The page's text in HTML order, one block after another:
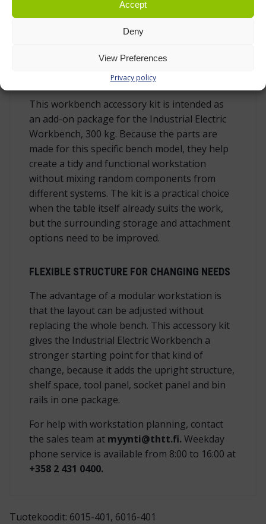
Accept
Deny
View Preferences
Privacy policy
2 bin rails for use with suitable plastic bins,
ordered separately
ELECTRIC WORKBENCH
This workbench accessory kit is intended as
an add-on package for the Industrial Electric
Workbench, 300 kg. Because the parts are
made for this specific bench model, they help
create a tidy and functional workstation
without mixing random components from
different systems. The kit is a practical choice
when the table itself already suits the work,
but the surrounding storage and attachment
options need to be improved.
FLEXIBLE STRUCTURE FOR CHANGING NEEDS
The advantage of a modular workstation is
that the layout can be adjusted without
replacing the whole bench. This accessory kit
gives the Industrial Electric Workbench a
stronger starting point for that kind of
change, because it adds the upright structure,
shelf space, tool panel, socket panel and bin
rails in one package.
For help with workstation planning, contact
the sales team at myynti@thtt.fi.Weekday
phone service is available from 8:00 to 16:00 at
+358 2 431 0400.
Tuotekoodit: 6015-401, 6016-401